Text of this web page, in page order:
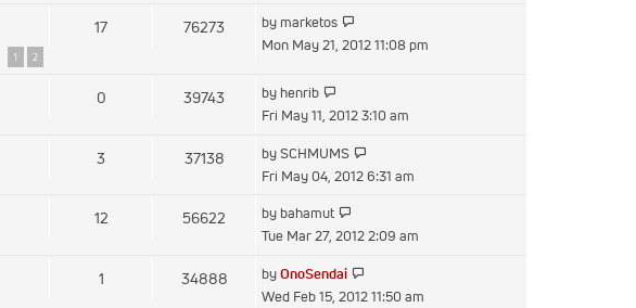
1 2
17 76273 by marketos
the
Mon May 21, 2012 11:08 pm
0 39743 by henrib
the
post
Fri May 11, 2012 3:10 am
3 37138 bySCHMUMS
the
Fri May 04, 2012 6:31 am
12 56622 by bahamut
the
post
Tue Mar 27, 2012 2:09 am
1 34888 byOnoSendai
the
Wed Feb 15, 2012 11:50 am